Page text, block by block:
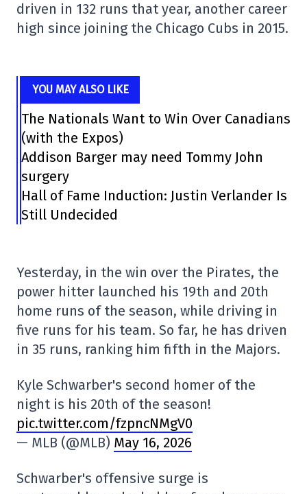
driven in 132 runs that year, another career
high since joining the Chicago Cubs in 2015.
YOU MAY ALSO LIKE
The Nationals Want to Win Over Canadians
(with the Expos)
Addison Barger may need Tommy John
surgery
Hall of Fame Induction: Justin Verlander Is
Still Undecided
Yesterday, in the win over the Pirates, the
power hitter launched his 19th and 20th
home runs of the season, while driving in
five runs for his team. So far, he has driven
in 35 runs, ranking him fifth in the Majors.
Kyle Schwarber's second homer of the
night is his 20th of the season!
pic.twitter.com/fzpncNMgV0
— MLB (@MLB) May 16, 2026
Schwarber's offensive surge is